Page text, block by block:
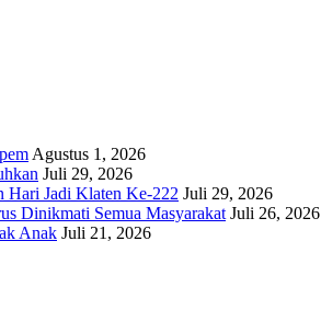
Agustus 1, 2026
Juli 29, 2026
Hari Jadi Klaten Ke-222 Juli 29, 2026
Dinikmati Semua Masyarakat Juli 26, 2026
Anak Juli 21, 2026